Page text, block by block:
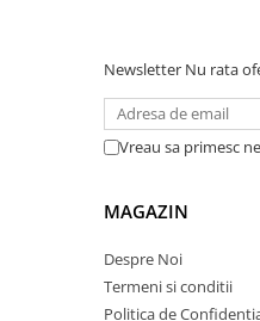
Placi de baza
Memorii RAM
SSD-uri interne
Coolere CPU
Newsletter Nu rata
Vreau sa primesc
MAGAZIN
Despre Noi
Termeni si conditii
Politica de